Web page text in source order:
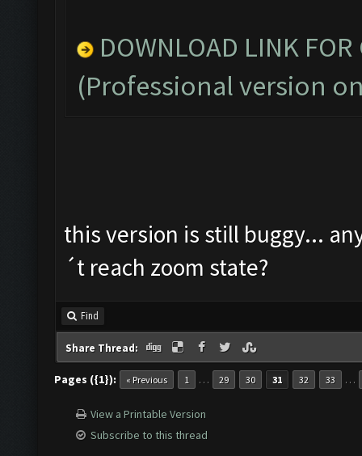
DOWNLOAD LINK
(Professional version
this version is still buggy...
´t reach zoom state?
Find
Share Thread:
Pages ({1}): « Previous 1 … 29 30 31 32 33 …
View a Printable Version
Subscribe to this thread